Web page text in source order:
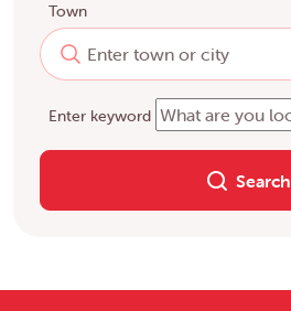
Town
Enter keyword
Search